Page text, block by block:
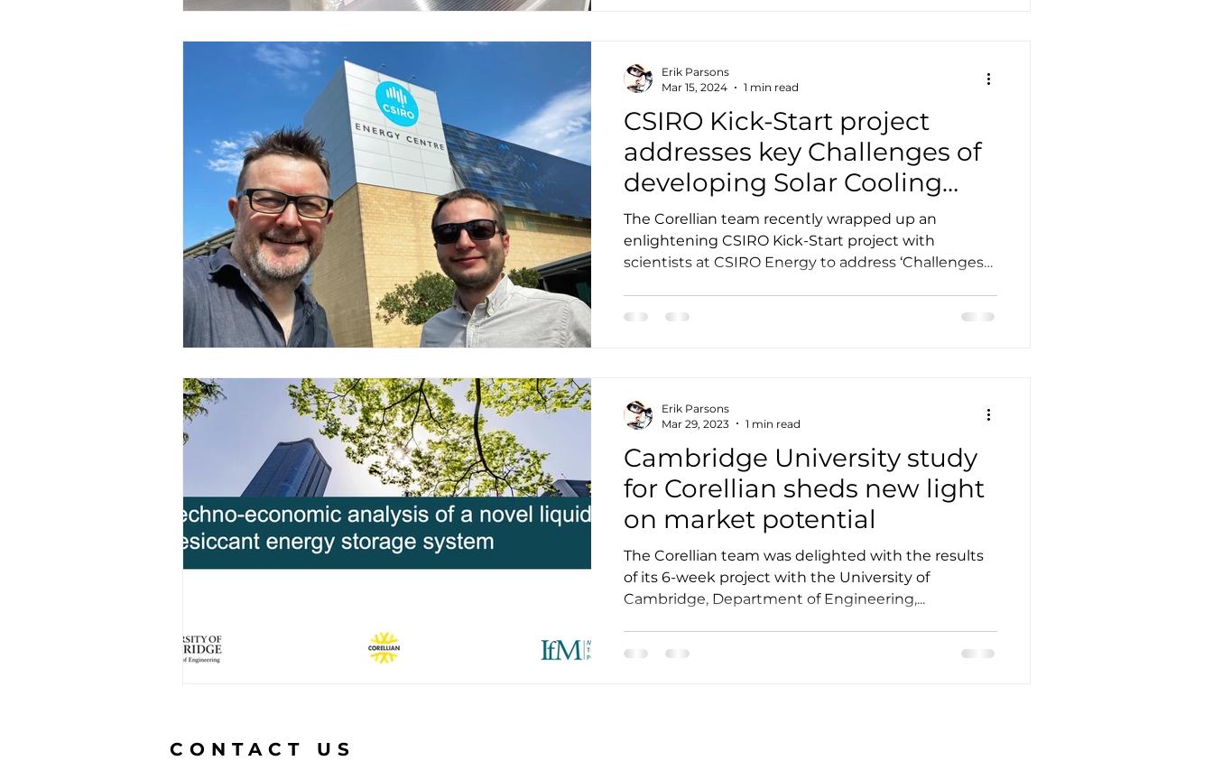
CSIRO Kick-Start project
addresses key Challenges of
developing Solar Cooling
Systems
The Corellian team recently wrapped up an
enlightening CSIRO Kick-Start project with
scientists at CSIRO Energy to address ‘Challenges
Erik Parsons
Mar 15, 2024
1 min read
Cambridge University study
for Corellian sheds new light
on market potential
The Corellian team was delighted with the results
of its 6-week project with the University of
Cambridge, Department of Engineering,...
Erik Parsons
Mar 29, 2023
1 min read
CONTACT US